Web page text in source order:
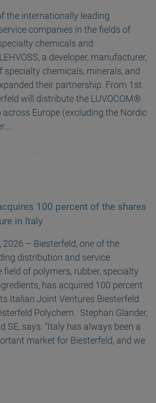
the internationally leading
companies in the fields of
chemicals and
a developer, manufacturer,
specialty chemicals, minerals, and
their partnership. From 1st
will distribute the LUVOCOM®
Europe (excluding the Nordic
100 percent of the shares
in Italy
2026 – Biesterfeld, one of the
distribution and service
field of polymers, rubber, specialty
has acquired 100 percent
Italian Joint Ventures Biesterfeld
Polychem. Stephan Glander,
SE, says: “Italy has always been a
market for Biesterfeld, and we